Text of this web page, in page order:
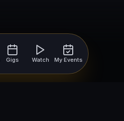
Gigs Watch My Events